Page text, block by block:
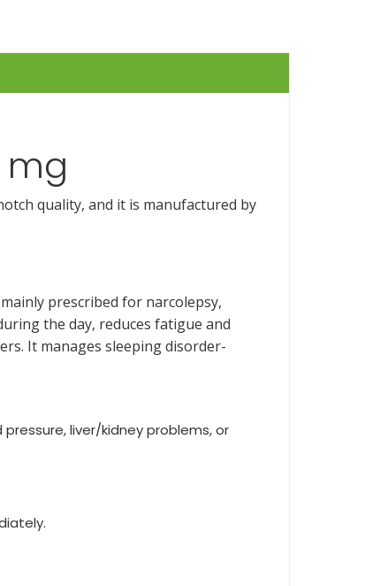
mg
quality, and it is manufactured by
prescribed for narcolepsy,
the day, reduces fatigue and
It manages sleeping disorder-
liver/kidney problems, or